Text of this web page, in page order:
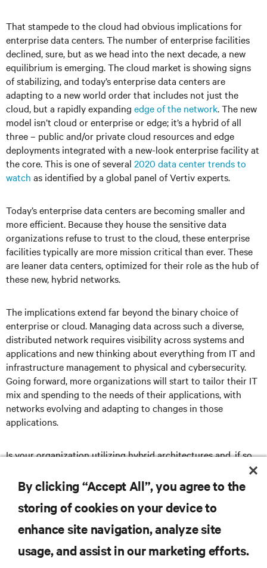
That stampede to the cloud had obvious implications for
enterprise data centers. The number of enterprise facilities
declined, sure, but as we head into the next decade, a new
equilibrium is emerging. The cloud market is showing signs
of stabilizing, and today’s enterprise data centers are
adapting to a new world order that includes not just the
cloud, but a rapidly expanding edge of the network. The new
model isn’t cloud or enterprise or edge; it’s a hybrid of all
three – public and/or private cloud resources and edge
deployments integrated with a new-look enterprise facility at
the core. This is one of several 2020 data center trends to
watch as identified by a global panel of Vertiv experts.
Today’s enterprise data centers are becoming smaller and
more efficient. Because they house the sensitive data
organizations refuse to trust to the cloud, these enterprise
facilities typically are more mission critical than ever. These
are leaner data centers, optimized for their role as the hub of
these new, hybrid networks.
The implications extend far beyond the binary choice of
enterprise or cloud. Managing data across such a diverse,
distributed network requires visibility across systems and
applications and new thinking about everything from IT and
infrastructure management to physical and cybersecurity.
Going forward, more organizations will start to tailor their IT
mix and spending to the needs of their applications, with
networks evolving and adapting to changes in those
applications.
Is your organization utilizing hybrid architectures and, if so,
strategies?
By clicking “Accept All”, you agree to the
storing of cookies on your device to
enhance site navigation, analyze site
usage, and assist in our marketing efforts.